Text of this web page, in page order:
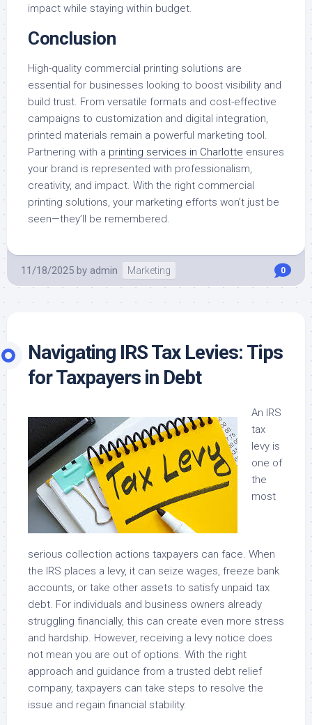
impact while staying within budget.
Conclusion
High-quality commercial printing solutions are
essential for businesses looking to boost visibility and
build trust. From versatile formats and cost-effective
campaigns to customization and digital integration,
printed materials remain a powerful marketing tool.
Partnering with a printing services in Charlotte ensures
your brand is represented with professionalism,
creativity, and impact. With the right commercial
printing solutions, your marketing efforts won’t just be
seen—they’ll be remembered.
11/18/2025 by admin Marketing 0
Navigating IRS Tax Levies: Tips
for Taxpayers in Debt
An IRS
tax
levy is
one of
the
most
serious collection actions taxpayers can face. When
the IRS places a levy, it can seize wages, freeze bank
accounts, or take other assets to satisfy unpaid tax
debt. For individuals and business owners already
struggling financially, this can create even more stress
and hardship. However, receiving a levy notice does
not mean you are out of options. With the right
approach and guidance from a trusted debt relief
company, taxpayers can take steps to resolve the
issue and regain financial stability.